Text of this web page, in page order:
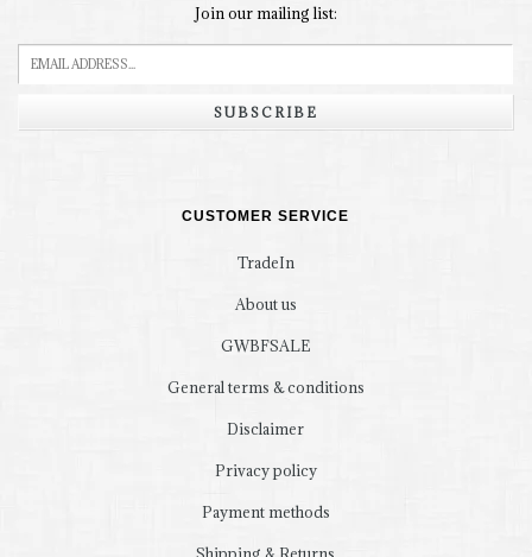
Join our mailing list:
SUBSCRIBE
CUSTOMER SERVICE
TradeIn
About us
GWBFSALE
General terms & conditions
Disclaimer
Privacy policy
Payment methods